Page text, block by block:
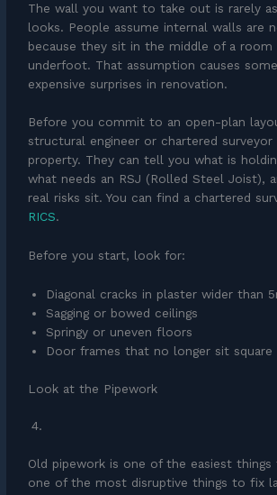
The wall you want to take out is rarely
looks. People assume internal walls are
because they sit in the middle of a
underfoot. That assumption causes
expensive surprises in renovation.
Before you commit to an open-plan
structural engineer or chartered
property. They can tell you what is
what needs an RSJ (Rolled Steel Joist),
real risks sit. You can find a chartered
RICS.
Before you start, look for:
Diagonal cracks in plaster wider than
Sagging or bowed ceilings
Springy or uneven floors
Door frames that no longer sit square
Look at the Pipework
Old pipework is one of the easiest things
one of the most disruptive things to fix